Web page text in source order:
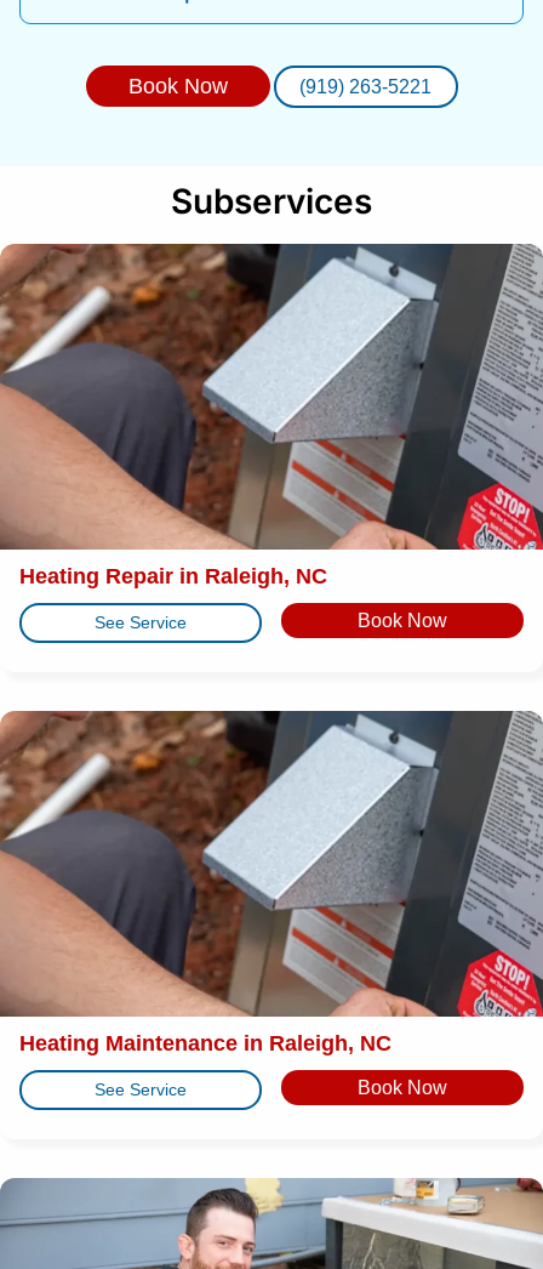
Book Now (919) 263-5221
Subservices
Heating Repair in Raleigh, NC
See Service Book Now
Heating Maintenance in Raleigh, NC
See Service Book Now